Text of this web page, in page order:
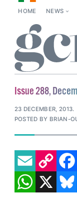
HOME NEWS
Issue 288,
23 DECEMBER, 2013.
POSTED BY BRIAN-
EMAILCOPY LINK
X